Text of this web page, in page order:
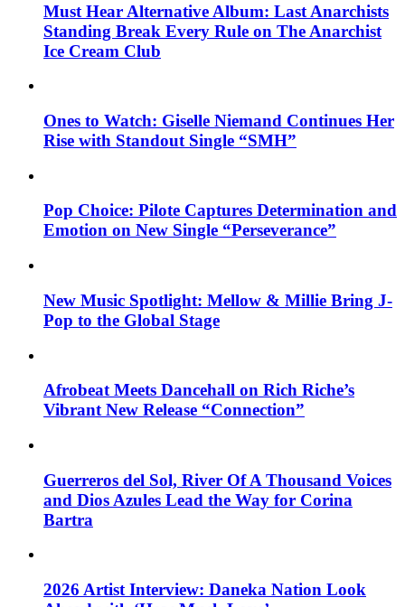
Must Hear Alternative Album: Last Anarchists
Standing Break Every Rule on The Anarchist
Ice Cream Club
Ones to Watch: Giselle Niemand Continues Her
Rise with Standout Single “SMH”
Pop Choice: Pilote Captures Determination and
Emotion on New Single “Perseverance”
New Music Spotlight: Mellow & Millie Bring J-
Pop to the Global Stage
Afrobeat Meets Dancehall on Rich Riche’s
Vibrant New Release “Connection”
Guerreros del Sol, River Of A Thousand Voices
and Dios Azules Lead the Way for Corina
Bartra
2026 Artist Interview: Daneka Nation Look